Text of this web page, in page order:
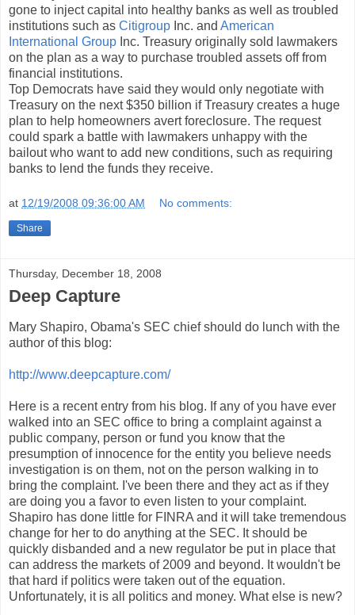
gone to inject capital into healthy banks as well as troubled
institutions such as Citigroup Inc. and American
International Group Inc. Treasury originally sold lawmakers
on the plan as a way to purchase troubled assets off from
financial institutions.
Top Democrats have said they would only negotiate with
Treasury on the next $350 billion if Treasury creates a huge
plan to help homeowners avert foreclosure. The request
could spark a battle with lawmakers unhappy with the
bailout who want to add new conditions, such as requiring
banks to lend the funds they receive.
at 12/19/2008 09:36:00 AM No comments:
Share
Thursday, December 18, 2008
Deep Capture
Mary Shapiro, Obama's SEC chief should do lunch with the
author of this blog:
http://www.deepcapture.com/
Here is a recent entry from his blog. If any of you have ever
walked into an SEC office to bring a complaint against a
public company, person or fund you know that the
presumption of innocence for the entity you believe needs
investigation is on them, not on the person walking in to
bring the complaint. I've been there and they act as if they
are doing you a favor to even listen to your complaint.
Shapiro has done little for FINRA and it will take tremendous
change for her to do anything at the SEC. It should be
quickly disbanded and a new regulator be put in place that
can address the markets of 2009 and beyond. It wouldn't be
that hard if politics were taken out of the equation.
Unfortunately, it is all politics and money. What else is new?